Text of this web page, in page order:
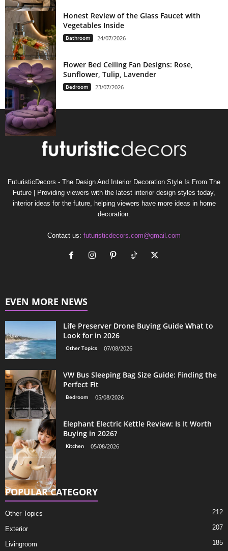
Honest Review of the Glass Faucet with
Vegetables Inside
Bathroom 24/07/2026
Flower Bed Ceiling Fan Designs: Rose,
Sunflower, Tulip, Lavender
Bedroom 23/07/2026
FuturisticDecors - The Design And Interior Decoration Style Is From The
Future | Providing viewers with the latest interior design styles today,
interior ideas for the future, helping viewers have more ideas in home
decoration.
Contact us: futuristicdecors.com@gmail.com
EVEN MORE NEWS
Life Preserver Drone Buying Guide What to
Look for in 2026
Other Topics 07/08/2026
VW Bus Sleeping Bag Size Guide: Finding the
Perfect Fit
Bedroom 05/08/2026
Elephant Electric Kettle Review: Is It Worth
Buying in 2026?
Kitchen 05/08/2026
POPULAR CATEGORY
Other Topics 212
Exterior 207
Livingroom 185